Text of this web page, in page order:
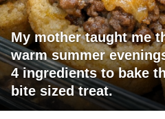
My mother taught me
warm summer
4 ingredients to bake
bite sized treat.